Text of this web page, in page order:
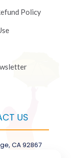
Policy
US
CA 92867